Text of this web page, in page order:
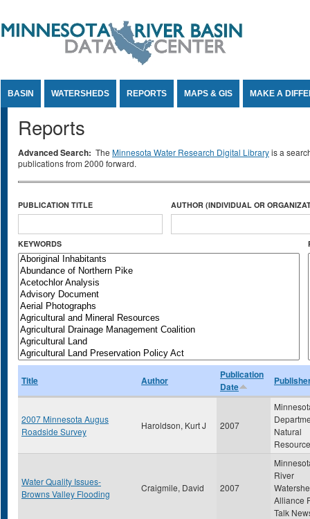
BASIN WATERSHEDS REPORTS MAPS & GIS MAKE A
Reports
Advanced Search: The Minnesota Water Research Digital Libraryis a
publications from 2000 forward.
PUBLICATION TITLE AUTHOR (INDIVIDUAL OR
KEYWORDS
Title Author
Publication
Date
2007 Minnesota Augus
Roadside Survey
Haroldson, Kurt J 2007
Natural
Water Quality Issues-
Browns Valley Flooding
Craigmile, David 2007
River
Alliance
Talk